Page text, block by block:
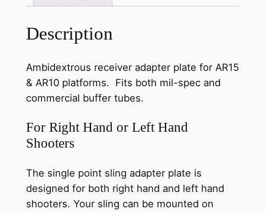
Description
Ambidextrous receiver adapter plate for AR15
& AR10 platforms. Fits both mil-spec and
commercial buffer tubes.
For Right Hand or Left Hand
Shooters
The single point sling adapter plate is
designed for both right hand and left hand
shooters. Your sling can be mounted on